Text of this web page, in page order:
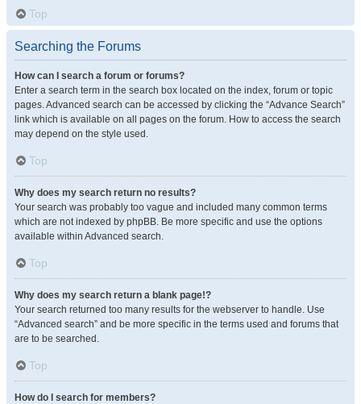
Top
Searching the Forums
How can I search a forum or forums?
Enter a search term in the search box located on the index, forum or topic
pages. Advanced search can be accessed by clicking the “Advance Search”
link which is available on all pages on the forum. How to access the search
may depend on the style used.
Top
Why does my search return no results?
Your search was probably too vague and included many common terms
which are not indexed by phpBB. Be more specific and use the options
available within Advanced search.
Top
Why does my search return a blank page!?
Your search returned too many results for the webserver to handle. Use
“Advanced search” and be more specific in the terms used and forums that
are to be searched.
Top
How do I search for members?